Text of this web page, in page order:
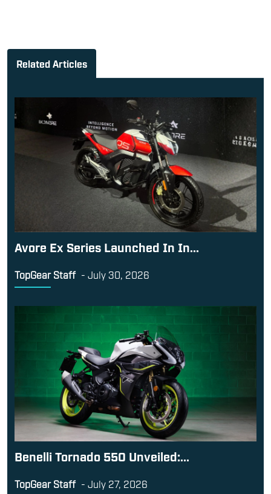
Related Articles
Avore Ex Series Launched In In...
TopGear Staff - July 30, 2026
Benelli Tornado 550 Unveiled:...
TopGear Staff - July 27, 2026